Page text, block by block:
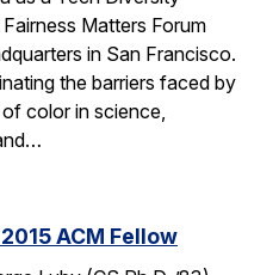
Matters Forum
in San Francisco.
the barriers faced by
color in science,
ACM Fellow